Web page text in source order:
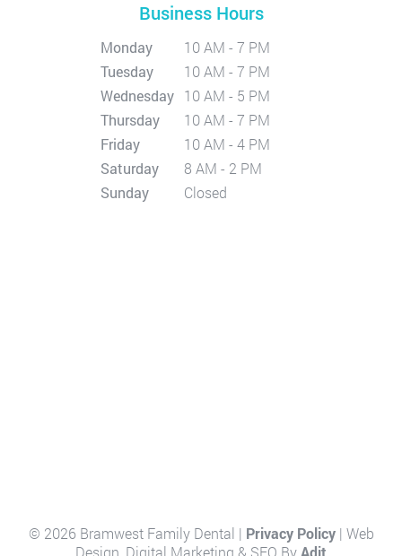
Business Hours
Monday
10 AM - 7 PM
Tuesday
10 AM - 7 PM
Wednesday 10 AM - 5 PM
Thursday
10 AM - 7 PM
Friday
10 AM - 4 PM
Saturday
8 AM - 2 PM
Sunday
Closed
© 2026 Bramwest Family Dental | Privacy Policy| Web
Design, Digital Marketing & SEO By Adit